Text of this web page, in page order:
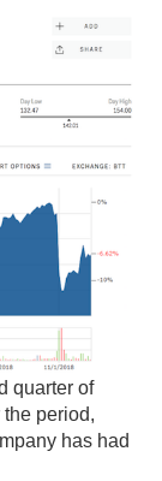
quarter of
period,
has had